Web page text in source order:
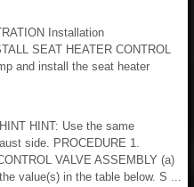
Installation
SEAT HEATER CONTROL
and install the seat heater
HINT: Use the same
side. PROCEDURE 1.
VALVE ASSEMBLY (a)
value(s) in the table below. S ...